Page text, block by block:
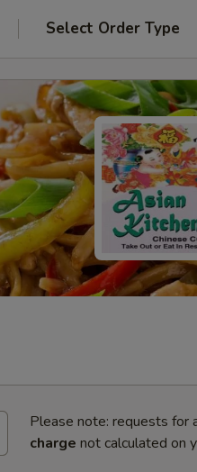
Select Order Type
Please note: requests for
charge not calculated on